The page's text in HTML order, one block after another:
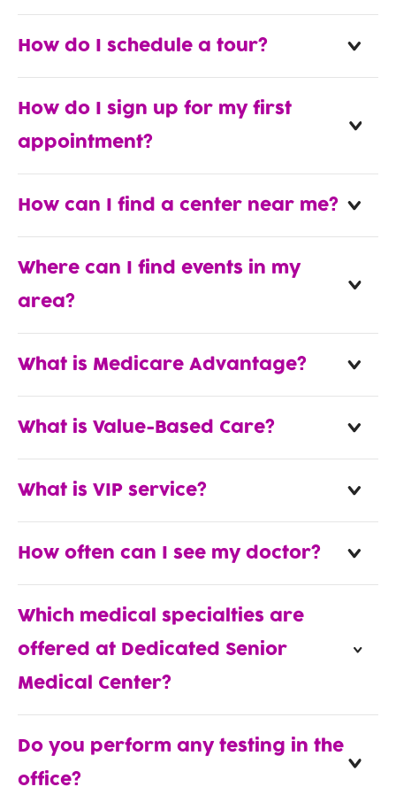
How do I schedule a tour?
How do I sign up for my first
appointment?
How can I find a center near me?
Where can I find events in my
area?
What is Medicare Advantage?
What is Value-Based Care?
What is VIP service?
How often can I see my doctor?
Which medical specialties are
offered at Dedicated Senior
Medical Center?
Do you perform any testing in the
office?